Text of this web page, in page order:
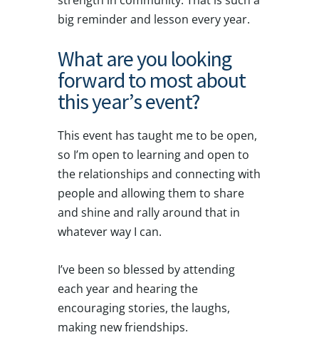
big reminder and lesson every year.
What are you looking
forward to most about
this year’s event?
This event has taught me to be open,
so I’m open to learning and open to
the relationships and connecting with
people and allowing them to share
and shine and rally around that in
whatever way I can.
I’ve been so blessed by attending
each year and hearing the
encouraging stories, the laughs,
making new friendships.